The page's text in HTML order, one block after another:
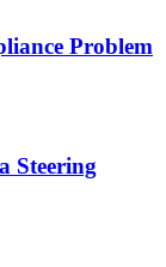
Problem
Steering